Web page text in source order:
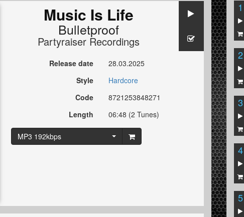
Music Is Life
Bulletproof
Partyraiser Recordings
Release date
28.03.2025
Style
Hardcore
Code
8721253848271
Length
06:48 (2 Tunes)
MP3 192kbps
1
2
3
4
5